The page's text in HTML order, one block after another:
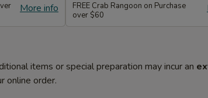
More info
FREE Crab Rangoon on Purchase
over $60
items or special preparation may incur an
online order.